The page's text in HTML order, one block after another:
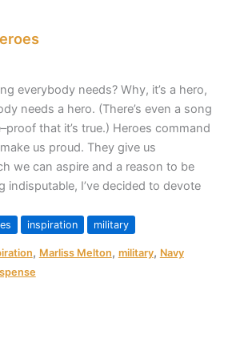
everybody needs? Why, it’s a hero,
needs a hero. (There’s even a song
that it’s true.) Heroes command
us proud. They give us
we can aspire and a reason to be
indisputable, I’ve decided to devote
inspiration military
, Marliss Melton, military, Navy